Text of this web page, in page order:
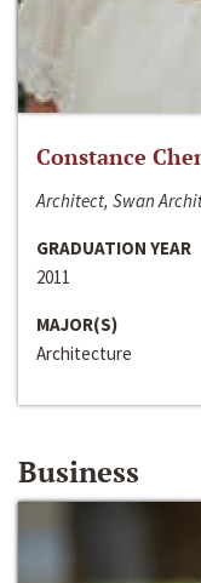
Constance
Architect, Swan
GRADUATION YEAR
2011
MAJOR(S)
Architecture
Business